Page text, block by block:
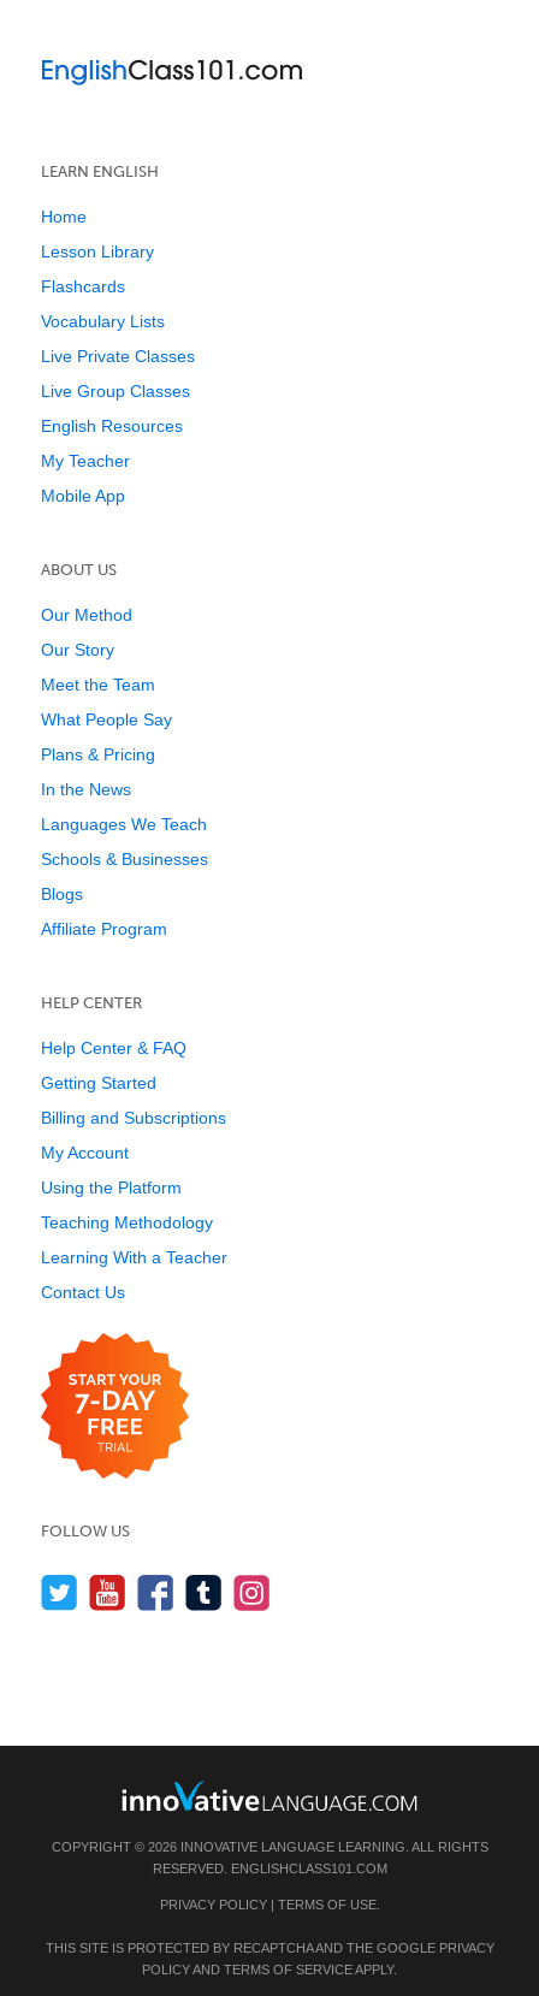
LEARN ENGLISH
Home
Lesson Library
Flashcards
Vocabulary Lists
Live Private Classes
Live Group Classes
English Resources
My Teacher
Mobile App
ABOUT US
Our Method
Our Story
Meet the Team
What People Say
Plans & Pricing
In the News
Languages We Teach
Schools & Businesses
Blogs
Affiliate Program
HELP CENTER
Help Center & FAQ
Getting Started
Billing and Subscriptions
My Account
Using the Platform
Teaching Methodology
Learning With a Teacher
Contact Us
FOLLOW US
COPYRIGHT © 2026 INNOVATIVE LANGUAGE LEARNING. ALL RIGHTS
RESERVED. ENGLISHCLASS101.COM
PRIVACY POLICY| TERMS OF USE.
THIS SITE IS PROTECTED BY RECAPTCHA AND THE GOOGLE PRIVACY
POLICYAND TERMS OF SERVICEAPPLY.